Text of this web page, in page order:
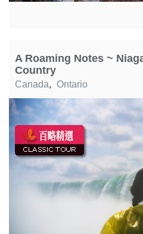
A Roaming Notes ~
Country
Canada, Ontario